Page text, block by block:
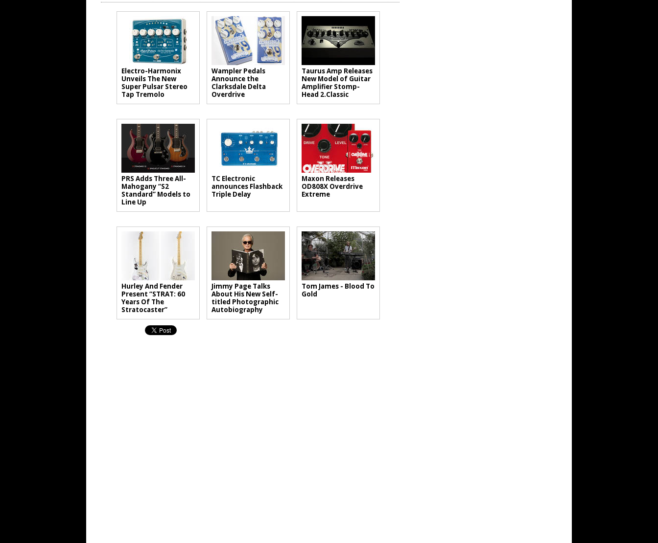
Electro-Harmonix
Unveils The New
Super Pulsar Stereo
Tap Tremolo
Wampler Pedals
Announce the
Clarksdale Delta
Overdrive
Taurus Amp Releases
New Model of Guitar
Amplifier Stomp-
Head 2.Classic
PRS Adds Three All-
Mahogany “S2
Standard” Models to
Line Up
TC Electronic
announces Flashback
Triple Delay
Maxon Releases
OD808X Overdrive
Extreme
Hurley And Fender
Present “STRAT: 60
Years Of The
Stratocaster”
Jimmy Page Talks
About His New Self-
titled Photographic
Autobiography
Tom James - Blood To
Gold